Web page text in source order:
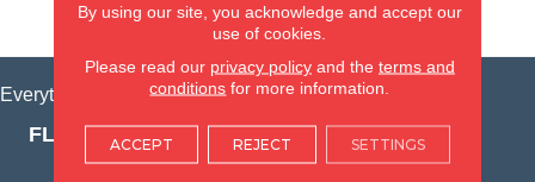
VIEW LOCATION
Everything for Your Home, All in One Place.
FLOORING PRODUCTS
By using our site, you acknowledge and accept our
use of cookies.
Please read our privacy policyand the terms and
conditions for more information.
ACCEPT REJECT SETTINGS